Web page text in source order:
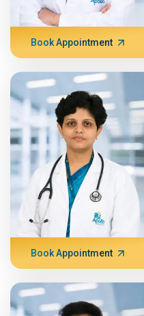
Book Appointment
Book Appointment